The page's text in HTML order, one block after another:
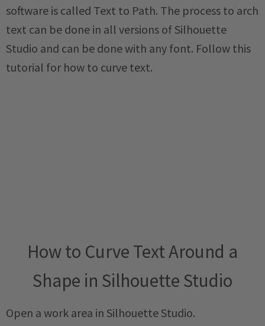
software is called Text to Path. The process to arch
text can be done in all versions of Silhouette
Studio and can be done with any font. Follow this
tutorial for how to curve text.
How to Curve Text Around a
Shape in Silhouette Studio
Open a work area in Silhouette Studio.